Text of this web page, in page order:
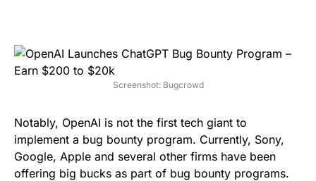
Screenshot: Bugcrowd
Notably, OpenAI is not the first tech giant to
implement a bug bounty program. Currently, Sony,
Google, Apple and several other firms have been
offering big bucks as part of bug bounty programs.